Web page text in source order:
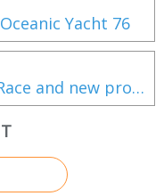
Yacht 76
Volvo Ocean Race - Fastnet Race and new prologue as 2017-18 qualifying schedule !